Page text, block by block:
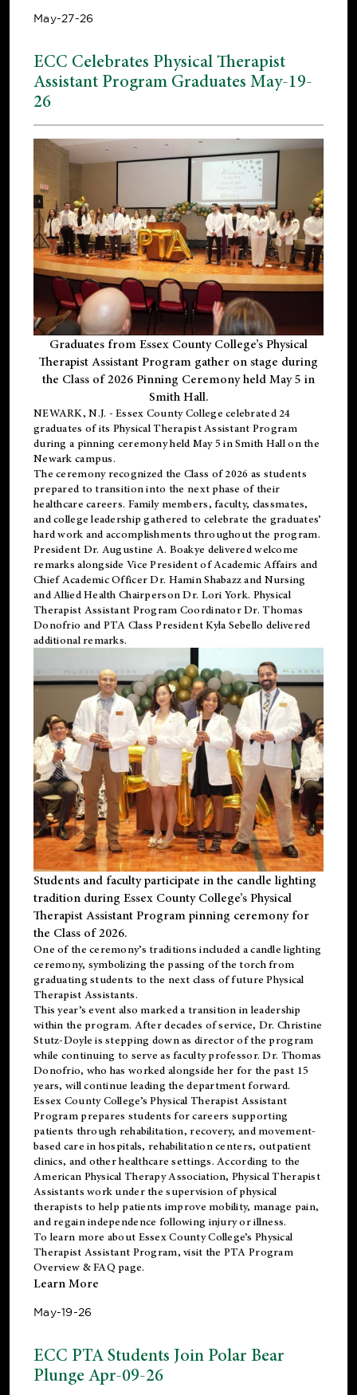
May-27-26
ECC Celebrates Physical Therapist
Assistant Program Graduates May-19-
26
Graduates from Essex County College’s Physical
Therapist Assistant Program gather on stage during
the Class of 2026 Pinning Ceremony held May 5 in
Smith Hall.
NEWARK, N.J. - Essex County College celebrated 24
graduates of its Physical Therapist Assistant Program
during a pinning ceremony held May 5 in Smith Hall on the
Newark campus.
The ceremony recognized the Class of 2026 as students
prepared to transition into the next phase of their
healthcare careers. Family members, faculty, classmates,
and college leadership gathered to celebrate the graduates’
hard work and accomplishments throughout the program.
President Dr. Augustine A. Boakye delivered welcome
remarks alongside Vice President of Academic Affairs and
Chief Academic Officer Dr. Hamin Shabazz and Nursing
and Allied Health Chairperson Dr. Lori York. Physical
Therapist Assistant Program Coordinator Dr. Thomas
Donofrio and PTA Class President Kyla Sebello delivered
additional remarks.
Students and faculty participate in the candle lighting
tradition during Essex County College’s Physical
Therapist Assistant Program pinning ceremony for
the Class of 2026.
One of the ceremony’s traditions included a candle lighting
ceremony, symbolizing the passing of the torch from
graduating students to the next class of future Physical
Therapist Assistants.
This year’s event also marked a transition in leadership
within the program. After decades of service, Dr. Christine
Stutz-Doyle is stepping down as director of the program
while continuing to serve as faculty professor. Dr. Thomas
Donofrio, who has worked alongside her for the past 15
years, will continue leading the department forward.
Essex County College’s Physical Therapist Assistant
Program prepares students for careers supporting
patients through rehabilitation, recovery, and movement-
based care in hospitals, rehabilitation centers, outpatient
clinics, and other healthcare settings. According to the
American Physical Therapy Association, Physical Therapist
Assistants work under the supervision of physical
therapists to help patients improve mobility, manage pain,
and regain independence following injury or illness.
To learn more about Essex County College’s Physical
Therapist Assistant Program, visit the PTA Program
Overview & FAQ page.
Learn More
May-19-26
ECC PTA Students Join Polar Bear
Plunge Apr-09-26